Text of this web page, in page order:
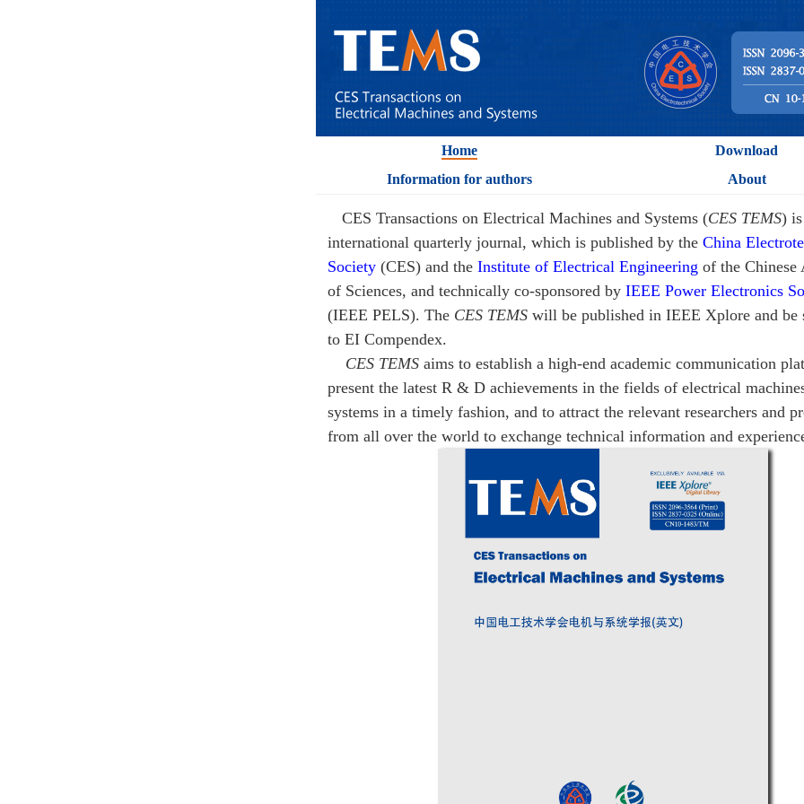
Home
Download
Information for authors
About
CES Transactions on Electrical Machines and Systems (CES TEMS) is
international quarterly journal, which is published by the China
Society (CES) and the Institute of Electrical Engineering of the Chinese
of Sciences, and technically co-sponsored by IEEE Power Electronics
(IEEE PELS). The CES TEMSwill be published in IEEE Xplore and be
to EI Compendex.
CES TEMSaims to establish a high-end academic communication
present the latest R & D achievements in the fields of electrical
systems in a timely fashion, and to attract the relevant researchers and
from all over the world to exchange technical information and